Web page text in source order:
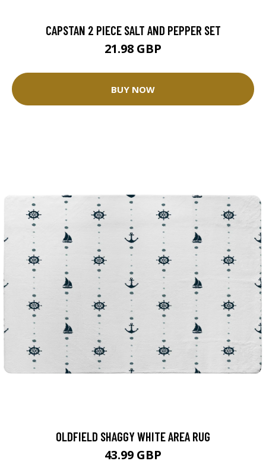
CAPSTAN 2 PIECE SALT AND PEPPER SET
21.98 GBP
BUY NOW
OLDFIELD SHAGGY WHITE AREA RUG
43.99 GBP